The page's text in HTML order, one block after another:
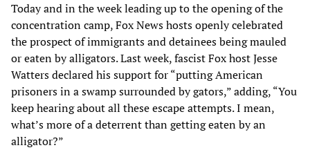
Today and in the week leading up to the opening of the
concentration camp, Fox News hosts openly celebrated
the prospect of immigrants and detainees being mauled
or eaten by alligators. Last week, fascist Fox host Jesse
Watters declared his support for “putting American
prisoners in a swamp surrounded by gators,” adding, “You
keep hearing about all these escape attempts. I mean,
what’s more of a deterrent than getting eaten by an
alligator?”